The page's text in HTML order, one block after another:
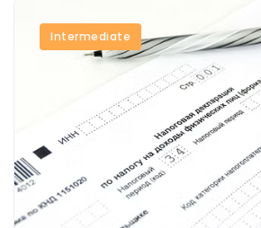
Intermediate